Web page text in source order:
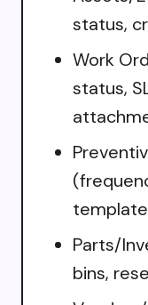
status,
Work
status,
Parts/
bins,